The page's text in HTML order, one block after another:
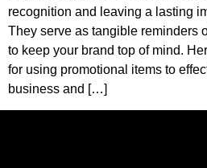
recognition and leaving a lasting
They serve as tangible reminders
to keep your brand top of mind.
for using promotional items to
business and […]